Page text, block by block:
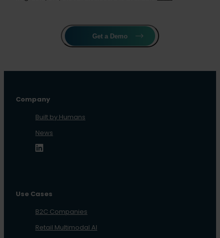
Get a Demo
Company
Built by Humans
News
Use Cases
B2C Companies
Retail Multimodal AI